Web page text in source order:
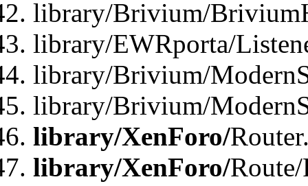
library/Brivium/
library/EWRporta/
library/Brivium/
library/Brivium/
library/XenForo/
library/XenForo/